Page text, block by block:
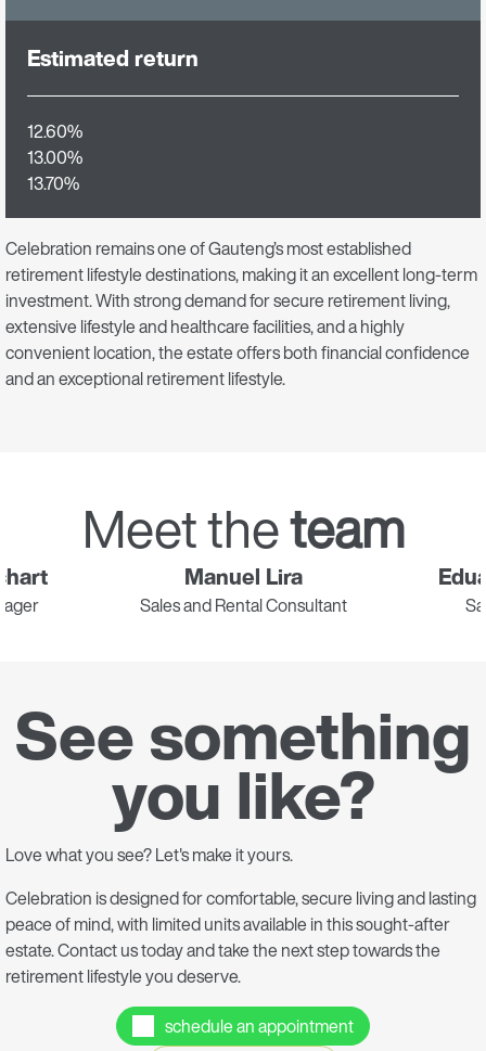
Estimated return
12.60%
13.00%
13.70%
Celebration remains one of Gauteng’s most established
retirement lifestyle destinations, making it an excellent long-term
investment. With strong demand for secure retirement living,
extensive lifestyle and healthcare facilities, and a highly
convenient location, the estate offers both financial confidence
and an exceptional retirement lifestyle.
Meet theteam
Manuel Lira
Sales and Rental Consultant
See something
you like?
Love what you see? Let's make it yours.
Celebration is designed for comfortable, secure living and lasting
peace of mind, with limited units available in this sought-after
estate. Contact us today and take the next step towards the
retirement lifestyle you deserve.
schedule an appointment